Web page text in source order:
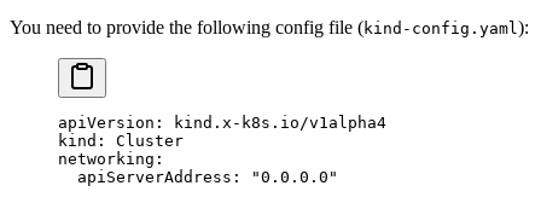
You need to provide the following config file (kind-config.yaml):
apiVersion :
kind.x-k8s.io/v1alpha4
kind : Cluster
networking :
  apiServerAddress
:
"0.0.0.0"